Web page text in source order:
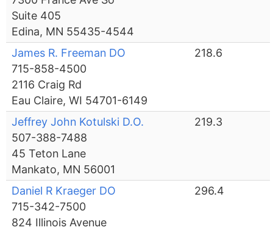
Suite 405
Edina, MN 55435-4544
James R. Freeman DO
715-858-4500
2116 Craig Rd
Eau Claire, WI 54701-6149
218.6
Jeffrey John Kotulski D.O.
507-388-7488
45 Teton Lane
Mankato, MN 56001
219.3
Daniel R Kraeger DO
715-342-7500
824 Illinois Avenue
296.4